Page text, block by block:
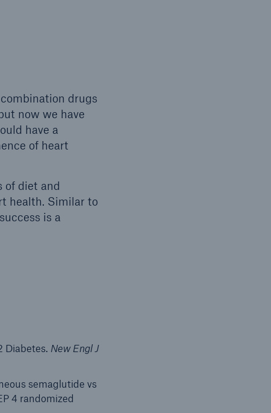
drugs
now we have
have a
of heart
of diet and
health. Similar to
is a
Diabetes. New Engl J
semaglutide vs
4 randomized